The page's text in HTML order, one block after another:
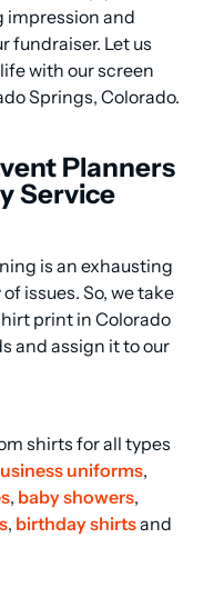
impression and
fundraiser. Let us
with our screen
Springs, Colorado.
Planners
Service
is an exhausting
issues. So, we take
print in Colorado
and assign it to our
shirts for all types
uniforms
, baby showers
, birthday shirts and